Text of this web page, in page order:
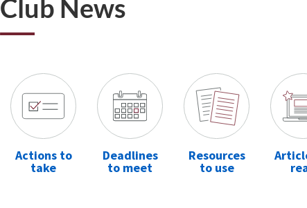
Club News
Actions to
take
Deadlines
to meet
Resources
to use